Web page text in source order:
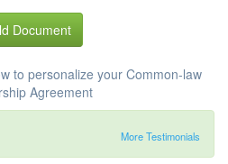
Document
to personalize your Common-law
Agreement
More Testimonials